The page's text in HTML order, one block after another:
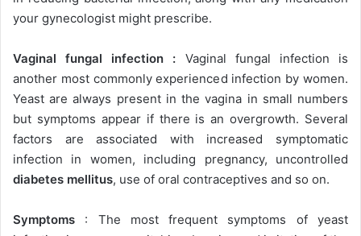
your gynecologist might prescribe.
Vaginal fungal infection : Vaginal fungal infection is
another most commonly experienced infection by women.
Yeast are always present in the vagina in small numbers
but symptoms appear if there is an overgrowth. Several
factors are associated with increased symptomatic
infection in women, including pregnancy, uncontrolled
diabetes mellitus, use of oral contraceptives and so on.
Symptoms : The most frequent symptoms of yeast